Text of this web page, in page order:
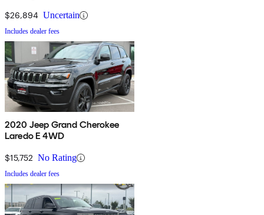
$26,894 Uncertain
Includes dealer fees
2020 Jeep Grand Cherokee
Laredo E 4WD
$15,752 No Rating
Includes dealer fees